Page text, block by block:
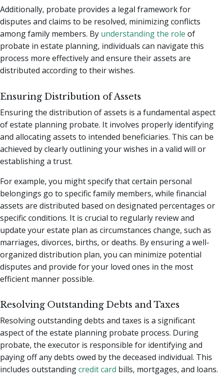
Additionally, probate provides a legal framework for
disputes and claims to be resolved, minimizing conflicts
among family members. By understanding the role of
probate in estate planning, individuals can navigate this
process more effectively and ensure their assets are
distributed according to their wishes.
Ensuring Distribution of Assets
Ensuring the distribution of assets is a fundamental aspect
of estate planning probate. It involves properly identifying
and allocating assets to intended beneficiaries. This can be
achieved by clearly outlining your wishes in a valid will or
establishing a trust.
For example, you might specify that certain personal
belongings go to specific family members, while financial
assets are distributed based on designated percentages or
specific conditions. It is crucial to regularly review and
update your estate plan as circumstances change, such as
marriages, divorces, births, or deaths. By ensuring a well-
organized distribution plan, you can minimize potential
disputes and provide for your loved ones in the most
efficient manner possible.
Resolving Outstanding Debts and Taxes
Resolving outstanding debts and taxes is a significant
aspect of the estate planning probate process. During
probate, the executor is responsible for identifying and
paying off any debts owed by the deceased individual. This
includes outstandingcredit card bills, mortgages, and loans.